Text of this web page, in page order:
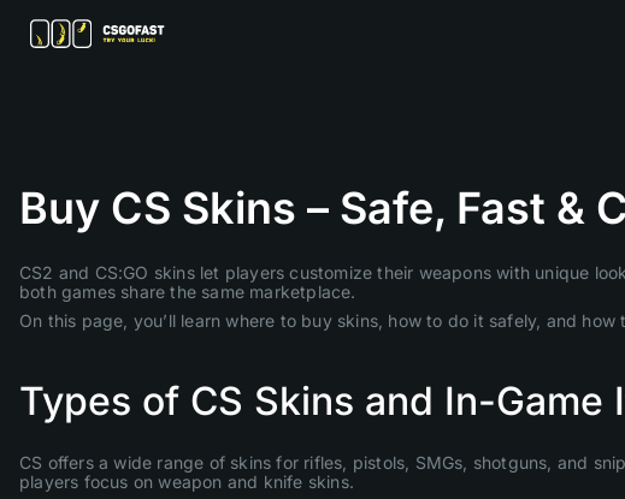
Buy CS Skins – Safe, Fast &
CS2 and CS:GO skins let players customize their weapons with unique
both games share the same marketplace.
On this page, you’ll learn where to buy skins, how to do it safely, and
Types of CS Skins and In-Game
CS offers a wide range of skins for rifles, pistols, SMGs, shotguns, and
players focus on weapon and knife skins.